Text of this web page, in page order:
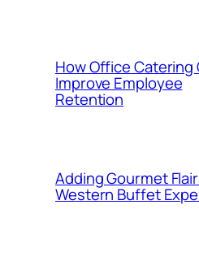
How Office Catering
Improve Employee
Retention
Adding Gourmet
Western Buffet